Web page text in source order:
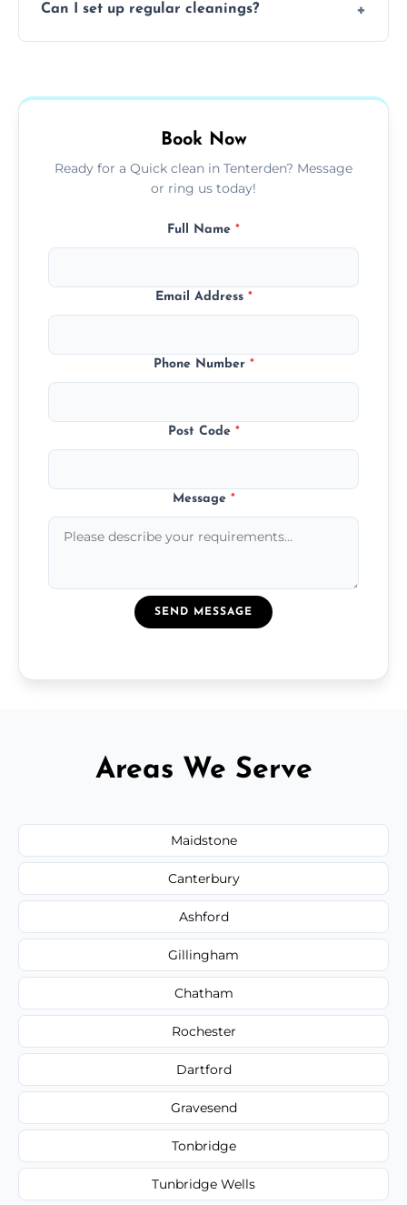
insured, trained, and background-checked
Can I set up regular cleanings?
home or office consistently spotless.
Book Now
Ready for a Quick clean in Tenterden? Message
or ring us today!
Full Name *
Email Address *
Phone Number *
Post Code *
Message *
SEND MESSAGE
Areas We Serve
Maidstone
Canterbury
Ashford
Gillingham
Chatham
Rochester
Dartford
Gravesend
Tonbridge
Tunbridge Wells